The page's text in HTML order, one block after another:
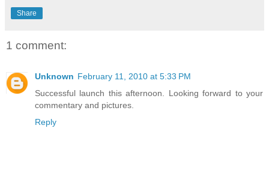
Share
1 comment:
Unknown February 11, 2010 at 5:33 PM
Successful launch this afternoon. Looking forward to your
commentary and pictures.
Reply